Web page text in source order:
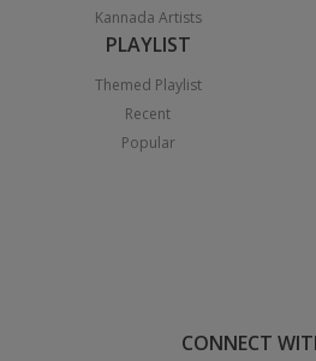
Kannada Artists
PLAYLIST
Themed Playlist
Recent
Popular
CONNECT